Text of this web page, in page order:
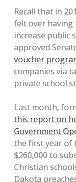
Recall that in
felt over having
increase public
approved
voucher
companies via
private school
Last month,
this report on
Government
the first year of
$260,000 to
Christian
Dakota